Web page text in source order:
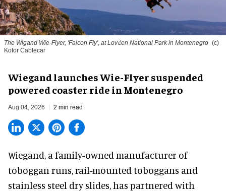
The Wigand Wie-Flyer, 'Falcon Fly', at Lovćen National Park in Montenegro (c)
Kotor Cablecar
Wiegand launches Wie-Flyer suspended
powered coaster ride in Montenegro
Aug 04, 2026 2 min read
Wiegand, a family-owned manufacturer of
toboggan runs, rail-mounted toboggans and
stainless steel dry slides, has partnered with